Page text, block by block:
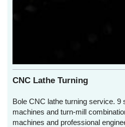
CNC Lathe Turning
Bole CNC lathe turning service. 9
machines and turn-mill
machines and professional